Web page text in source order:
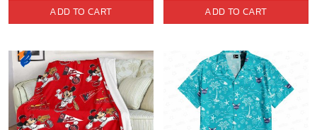
ADD TO CART ADD TO CART